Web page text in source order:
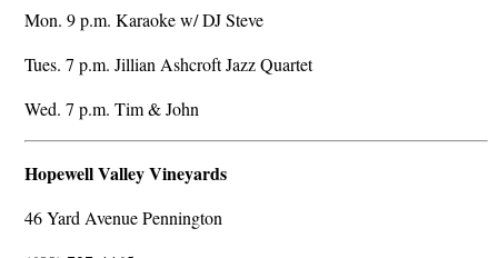
Mon. 9 p.m. Karaoke w/ DJ Steve
Tues. 7 p.m. Jillian Ashcroft Jazz Quartet
Wed. 7 p.m. Tim & John
Hopewell Valley Vineyards
46 Yard Avenue Pennington